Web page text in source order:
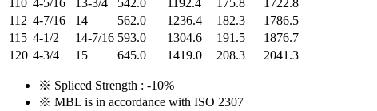
110 4-5/16 13-3/4 542.0 1192.4 175.8
1722.8
112 4-7/16 14 562.0 1236.4 182.3
1786.5
115 4-1/2 14-7/16 593.0 1304.6 191.5
1876.7
120 4-3/4 15 645.0 1419.0 208.3 2041.3
※ Spliced Strength : -10%
※ MBL is in accordance with ISO 2307